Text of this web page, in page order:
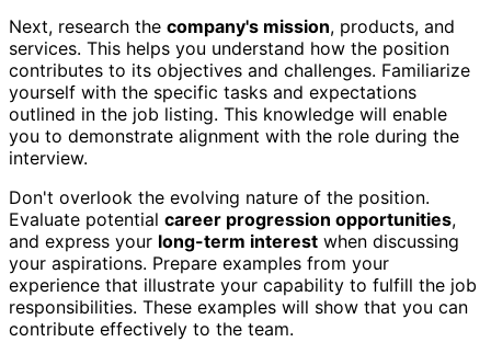
Next, research the company's mission, products, and
services. This helps you understand how the position
contributes to its objectives and challenges. Familiarize
yourself with the specific tasks and expectations
outlined in the job listing. This knowledge will enable
you to demonstrate alignment with the role during the
interview.
Don't overlook the evolving nature of the position.
Evaluate potential career progression opportunities,
and express your long-term interest when discussing
your aspirations. Prepare examples from your
experience that illustrate your capability to fulfill the job
responsibilities. These examples will show that you can
contribute effectively to the team.